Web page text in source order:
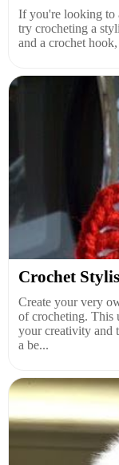
If you're looking to
try crocheting a
and a crochet
Crochet
Create your very
of crocheting. This
your creativity and
a be...